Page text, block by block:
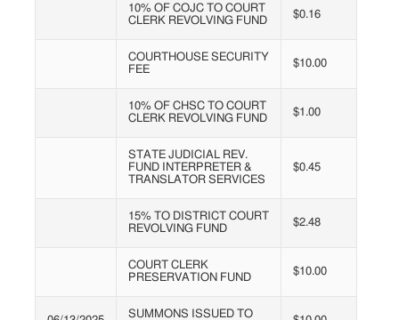
10% OF COJC TO COURT
CLERK REVOLVING FUND
$0.16
COURTHOUSE SECURITY
FEE
$10.00
10% OF CHSC TO COURT
CLERK REVOLVING FUND
$1.00
STATE JUDICIAL REV.
FUND INTERPRETER &
TRANSLATOR SERVICES
$0.45
15% TO DISTRICT COURT
REVOLVING FUND
$2.48
COURT CLERK
PRESERVATION FUND
$10.00
SUMMONS ISSUED TO